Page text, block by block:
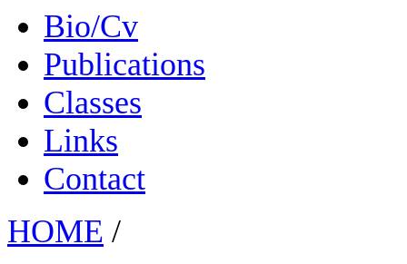
Bio/Cv
Publications
Classes
Links
Contact
HOME /